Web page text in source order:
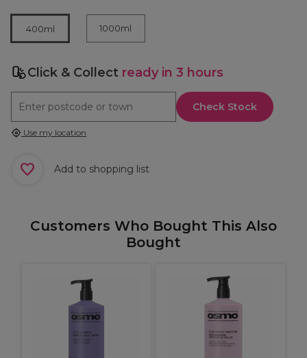
400ml 1000ml
Click & Collect ready in 3 hours
Check Stock
Use my location
Add to shopping list
Customers Who Bought This Also
Bought